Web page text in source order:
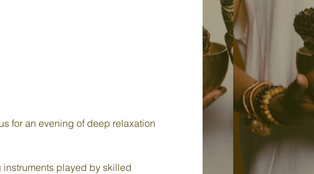
for an evening of deep relaxation
played by skilled